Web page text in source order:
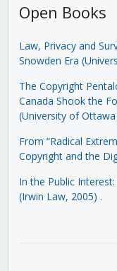
Open Books
Law, Privacy and
Snowden Era
The Copyright
Canada Shook the
(University of
From “Radical
Copyright and the
In the Public
(Irwin Law, 2005) .